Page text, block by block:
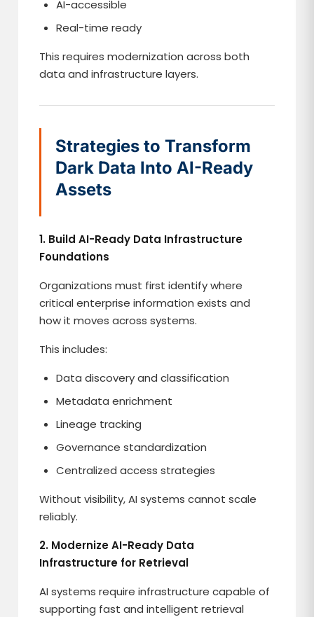
AI-accessible
Real-time ready
This requires modernization across both
data and infrastructure layers.
Strategies to Transform
Dark Data Into AI-Ready
Assets
1. Build AI-Ready Data Infrastructure
Foundations
Organizations must first identify where
critical enterprise information exists and
how it moves across systems.
This includes:
Data discovery and classification
Metadata enrichment
Lineage tracking
Governance standardization
Centralized access strategies
Without visibility, AI systems cannot scale
reliably.
2. Modernize AI-Ready Data
Infrastructure for Retrieval
AI systems require infrastructure capable of
supporting fast and intelligent retrieval